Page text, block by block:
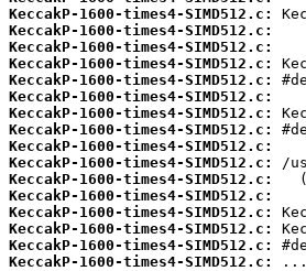
KeccakP-1600-times4-SIMD512.c:
KeccakP-1600-times4-SIMD512.c:
KeccakP-1600-times4-SIMD512.c:
KeccakP-1600-times4-SIMD512.c:
KeccakP-1600-times4-SIMD512.c:
KeccakP-1600-times4-SIMD512.c:
KeccakP-1600-times4-SIMD512.c:
KeccakP-1600-times4-SIMD512.c:
KeccakP-1600-times4-SIMD512.c:
KeccakP-1600-times4-SIMD512.c:
KeccakP-1600-times4-SIMD512.c:
KeccakP-1600-times4-SIMD512.c:
KeccakP-1600-times4-SIMD512.c:
KeccakP-1600-times4-SIMD512.c:
KeccakP-1600-times4-SIMD512.c:
KeccakP-1600-times4-SIMD512.c:
...